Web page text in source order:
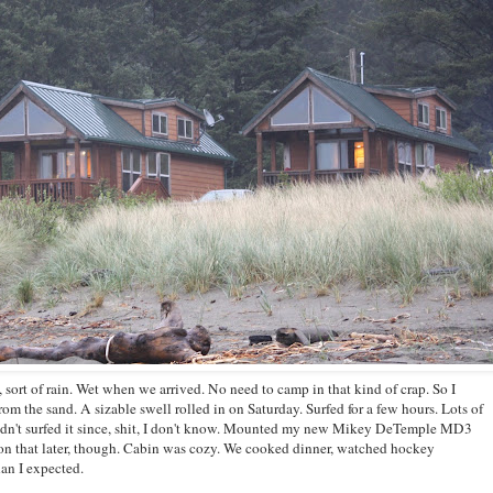
of rain. Wet when we arrived. No need to camp in that kind of crap. So I
the sand. A sizable swell rolled in on Saturday. Surfed for a few hours. Lots of
surfed it since, shit, I don't know. Mounted my new Mikey DeTemple MD3
that later, though. Cabin was cozy. We cooked dinner, watched hockey
I expected.